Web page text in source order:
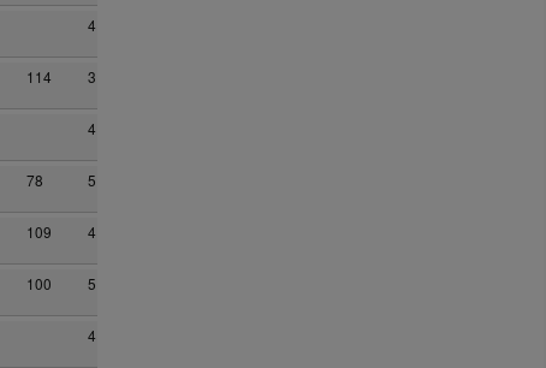
4
114 3
4
78 5
109 4
100 5
4